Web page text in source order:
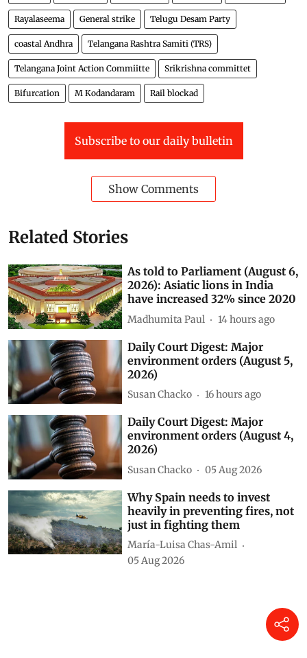
Rayalaseema General strike Telugu Desam Party
coastal Andhra Telangana Rashtra Samiti (TRS)
Telangana Joint Action Commiitte Srikrishna committet
Bifurcation M Kodandaram Rail blockad
Subscribe to our daily bulletin
Show Comments
Related Stories
As told to Parliament (August 6,
2026): Asiatic lions in India
have increased 32% since 2020
Madhumita Paul 14 hours ago
Daily Court Digest: Major
environment orders (August 5,
2026)
Susan Chacko 16 hours ago
Daily Court Digest: Major
environment orders (August 4,
2026)
Susan Chacko 05 Aug 2026
Why Spain needs to invest
heavily in preventing fires, not
just in fighting them
María-Luisa Chas-Amil
05 Aug 2026